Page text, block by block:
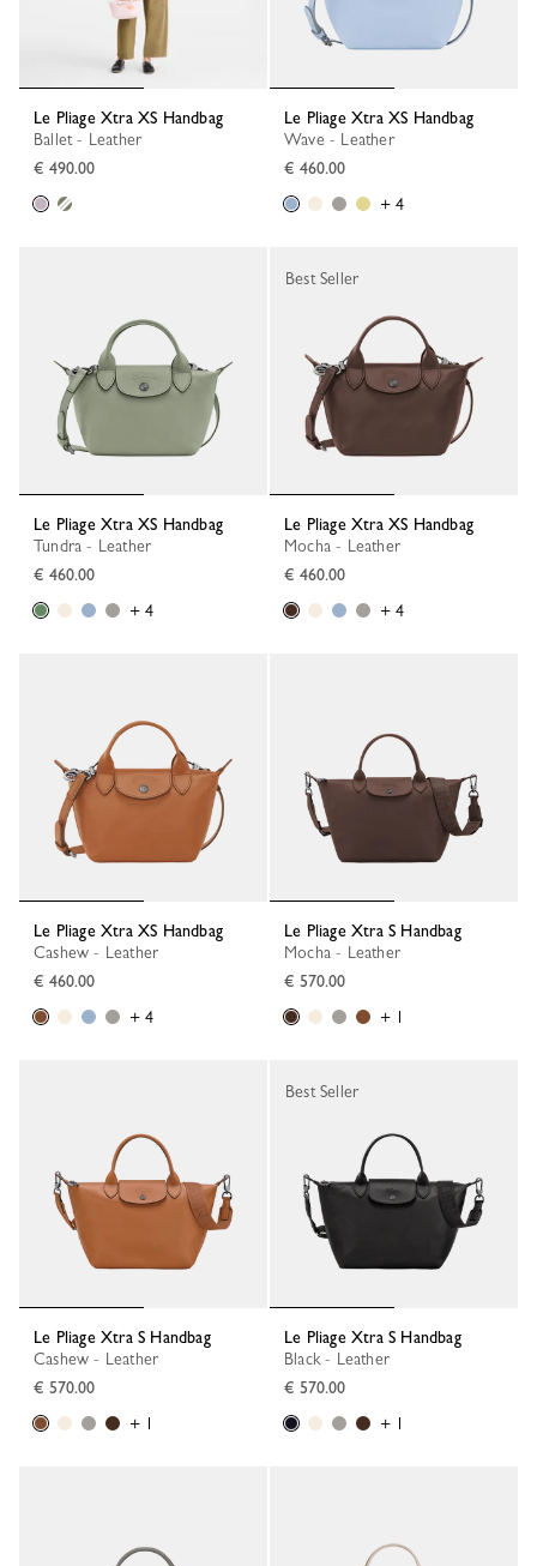
Le Pliage Xtra XS Handbag
Ballet - Leather
€ 490.00
Le Pliage Xtra XS Handbag
Wave - Leather
€ 460.00
+ 4
Le Pliage Xtra XS Handbag
Tundra - Leather
€ 460.00
+ 4
Le Pliage Xtra XS Handbag
Mocha - Leather
€ 460.00
+ 4
Best Seller
Le Pliage Xtra XS Handbag
Cashew - Leather
€ 460.00
+ 4
Le Pliage Xtra S Handbag
Mocha - Leather
€ 570.00
+ 1
Le Pliage Xtra S Handbag
Cashew - Leather
€ 570.00
+ 1
Le Pliage Xtra S Handbag
Black - Leather
€ 570.00
+ 1
Best Seller